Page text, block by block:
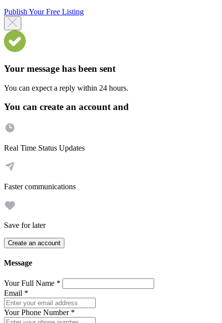
Publish Your Free Listing
Your message has been sent
You can expect a reply within 24 hours.
You can create an account and
Real Time Status Updates
Faster communications
Save for later
Create an account
Message
Your Full Name *
Email *
Your Phone Number *